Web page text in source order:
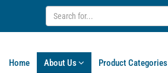
Home About Us Product Categories